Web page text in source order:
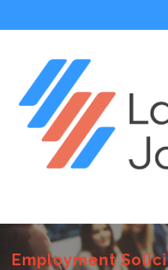
Employment